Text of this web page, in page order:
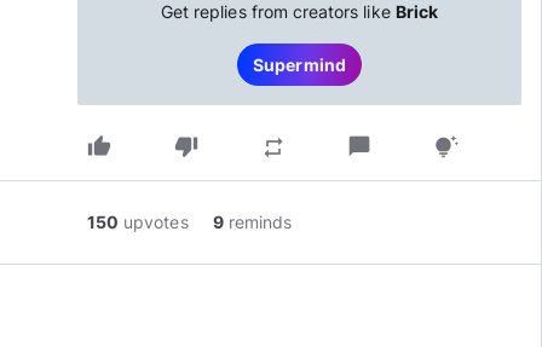
Get replies from creators like Brick
Supermind
thumb_up thumb_down repeat chat_bubble tips_and_updates
150 upvotes 9 reminds